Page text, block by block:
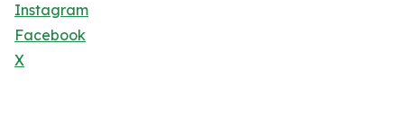
Instagram
Facebook
X